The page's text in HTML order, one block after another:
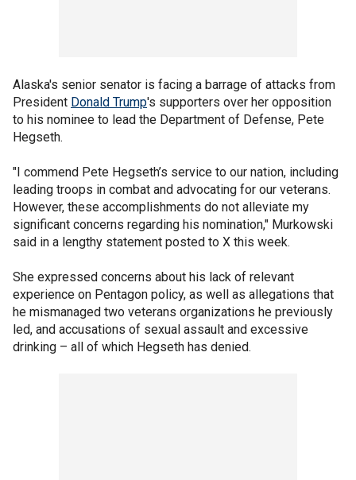
Alaska's senior senator is facing a barrage of attacks from
President Donald Trump's supporters over her opposition
to his nominee to lead the Department of Defense, Pete
Hegseth.
"I commend Pete Hegseth’s service to our nation, including
leading troops in combat and advocating for our veterans.
However, these accomplishments do not alleviate my
significant concerns regarding his nomination," Murkowski
said in a lengthy statement posted to X this week.
She expressed concerns about his lack of relevant
experience on Pentagon policy, as well as allegations that
he mismanaged two veterans organizations he previously
led, and accusations of sexual assault and excessive
drinking – all of which Hegseth has denied.